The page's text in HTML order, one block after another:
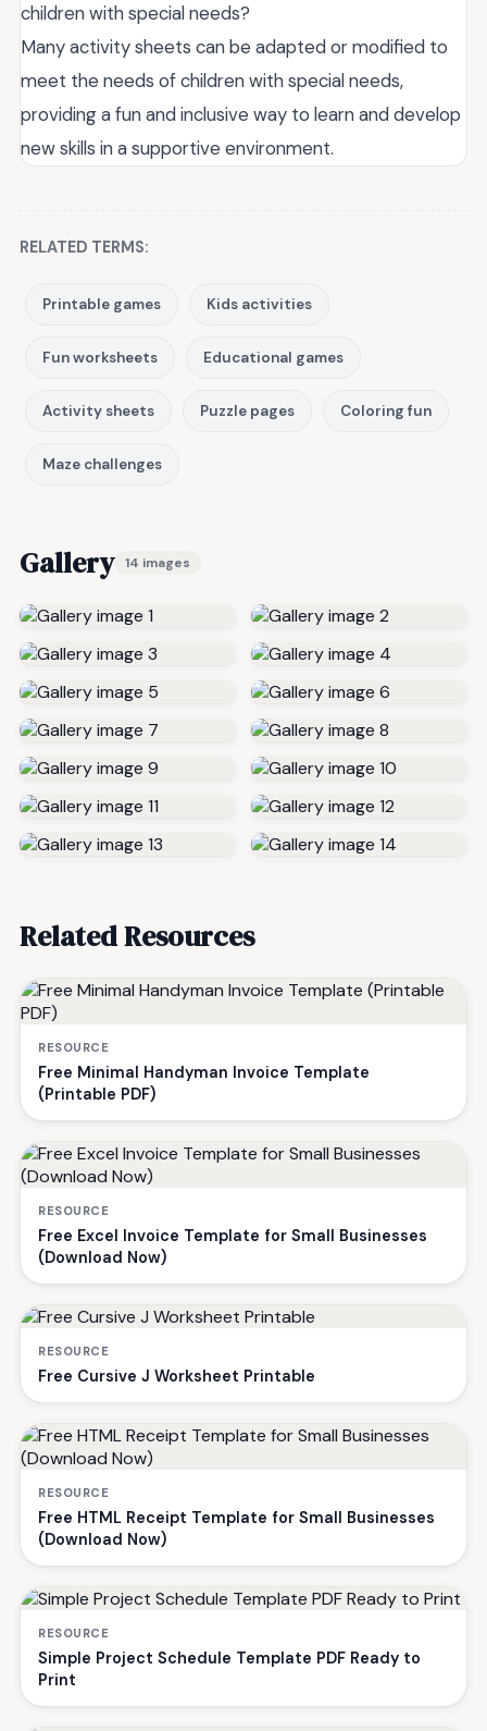
children with special needs?
Many activity sheets can be adapted or modified to
meet the needs of children with special needs,
providing a fun and inclusive way to learn and develop
new skills in a supportive environment.
RELATED TERMS:
Printable games Kids activities
Fun worksheets Educational games
Activity sheets Puzzle pages Coloring fun
Maze challenges
Gallery 14 images
Related Resources
RESOURCE
Free Minimal Handyman Invoice Template
(Printable PDF)
RESOURCE
Free Excel Invoice Template for Small Businesses
(Download Now)
RESOURCE
Free Cursive J Worksheet Printable
RESOURCE
Free HTML Receipt Template for Small Businesses
(Download Now)
RESOURCE
Simple Project Schedule Template PDF Ready to
Print